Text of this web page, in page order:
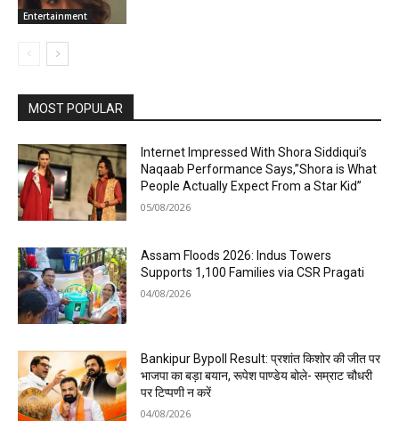
Entertainment
MOST POPULAR
Internet Impressed With Shora Siddiqui’s
Naqaab Performance Says,”Shora is What
People Actually Expect From a Star Kid”
05/08/2026
Assam Floods 2026: Indus Towers
Supports 1,100 Families via CSR Pragati
04/08/2026
Bankipur Bypoll Result: प्रशांत किशोर की जीत पर
भाजपा का बड़ा बयान, रूपेश पाण्डेय बोले- सम्राट चौधरी
पर टिप्पणी न करें
04/08/2026